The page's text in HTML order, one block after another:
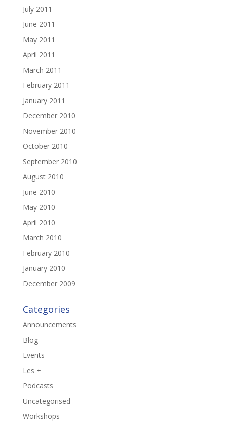
July 2011
June 2011
May 2011
April 2011
March 2011
February 2011
January 2011
December 2010
November 2010
October 2010
September 2010
August 2010
June 2010
May 2010
April 2010
March 2010
February 2010
January 2010
December 2009
Categories
Announcements
Blog
Events
Les +
Podcasts
Uncategorised
Workshops